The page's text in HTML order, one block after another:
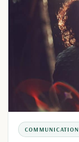
COMMUNICATION